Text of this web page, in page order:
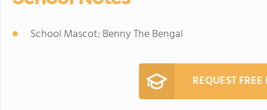
School Mascot: Benny The Bengal
REQUEST